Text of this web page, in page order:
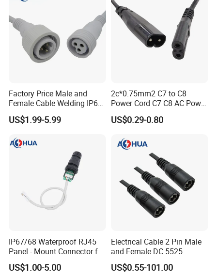
1. This is round conductor and the
connector core should be filled with
2. UL version: 2pin and 3pin have
Factory Price Male and
Female Cable Welding IP65
Waterproof Connector 2 Pin
US$1.99-5.99
2c*0.75mm2 C7 to C8
Power Cord C7 C8 AC Power
Cord
US$0.29-0.80
IP67/68 Waterproof RJ45
Panel - Mount Connector for
Computer LAN Cables with
Exceptional Signal
US$1.00-5.00
Electrical Cable 2 Pin Male
and Female DC 5525
Connector
US$0.55-101.00